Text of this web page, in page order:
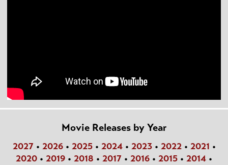
Movie Releases by Year
2027• 2026• 2025• 2024• 2023• 2022• 2021 •
2020 • 2019 • 2018 • 2017 • 2016 • 2015 • 2014 •